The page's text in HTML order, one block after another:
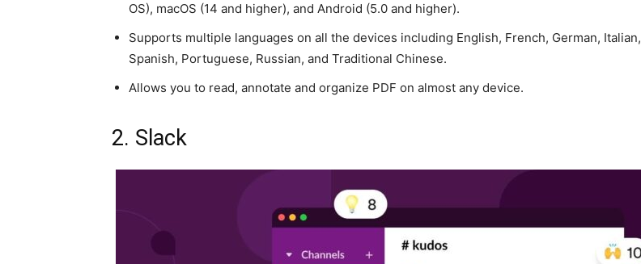
OS), macOS (14 and higher), and Android (5.0 and higher).
Supports multiple languages on all the devices including English, French, German, Italian,
Spanish, Portuguese, Russian, and Traditional Chinese.
Allows you to read, annotate and organize PDF on almost any device.
2. Slack